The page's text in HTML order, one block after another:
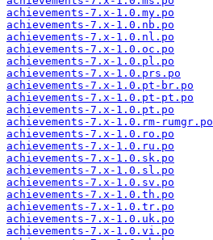
achievements-7.x-1.0.my.po
achievements-7.x-1.0.nb.po
achievements-7.x-1.0.nl.po
achievements-7.x-1.0.oc.po
achievements-7.x-1.0.pl.po
achievements-7.x-1.0.prs.po
achievements-7.x-1.0.pt-br.po
achievements-7.x-1.0.pt-pt.po
achievements-7.x-1.0.pt.po
achievements-7.x-1.0.rm-rumgr.po
achievements-7.x-1.0.ro.po
achievements-7.x-1.0.ru.po
achievements-7.x-1.0.sk.po
achievements-7.x-1.0.sl.po
achievements-7.x-1.0.sv.po
achievements-7.x-1.0.th.po
achievements-7.x-1.0.tr.po
achievements-7.x-1.0.uk.po
achievements-7.x-1.0.vi.po